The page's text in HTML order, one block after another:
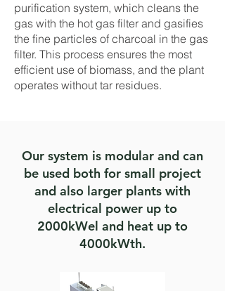
purification system, which cleans the
gas with the hot gas filter and gasifies
the fine particles of charcoal in the gas
filter. This process ensures the most
efficient use of biomass, and the plant
operates without tar residues.
Our system is modular and can
be used both for small project
and also larger plants with
electrical power up to
2000kWel and heat up to
4000kWth.